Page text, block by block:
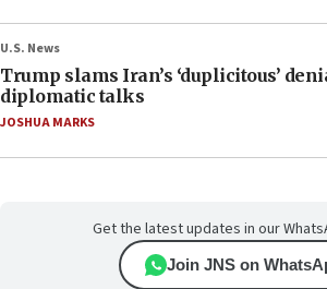
U.S. News
Trump slams Iran’s ‘duplicitous’
diplomatic talks
JOSHUA MARKS
Get the latest updates in our
Join JNS on